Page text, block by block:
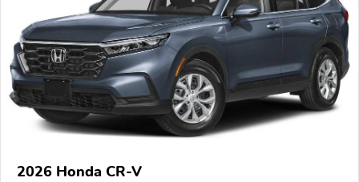
2026 Honda CR-V